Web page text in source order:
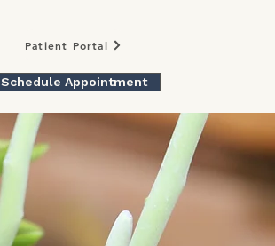
Patient Portal
Schedule Appointment